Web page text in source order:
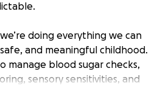
doing everything we can
and meaningful childhood.
manage blood sugar checks,
sensory sensitivities, and